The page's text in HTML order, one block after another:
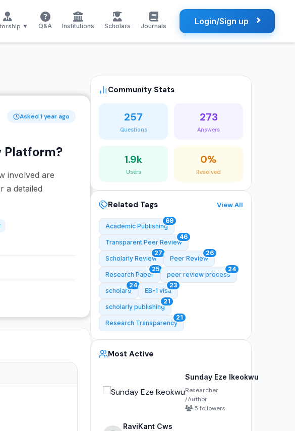
▼ Q&A Institutions Scholars Journals Login/Sign up
Asked 1 year ago
Platform?
involved are
a detailed
Community Stats
257
Questions
273
Answers
1.9k
Users
0%
Resolved
Related Tags View All
Academic Publishing
69
Transparent Peer Review
46
Scholarly Review
27
Peer Review
26
Research Paper
25
peer review process
24
scholar9
24
EB-1 visa
23
scholarly publishing
21
Research Transparency
21
Most Active
Sunday Eze Ikeokwu
Researcher
/Author
5 followers
RaviKant Cws